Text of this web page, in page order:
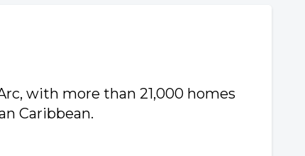
with more than 21,000 homes
Caribbean.